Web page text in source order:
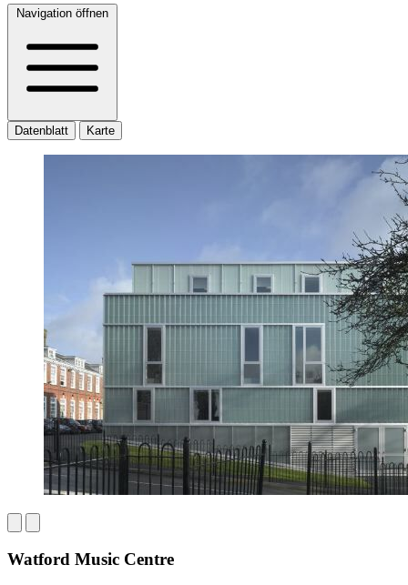
Navigation öffnen
Datenblatt Karte
Watford Music Centre